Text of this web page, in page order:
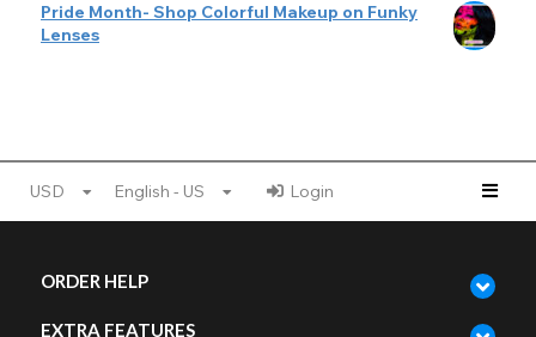
Pride Month- Shop Colorful Makeup on Funky
Lenses
USD English - US Login
ORDER HELP
EXTRA FEATURES